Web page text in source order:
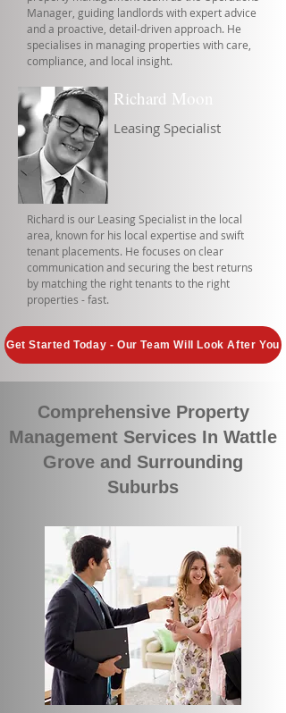
Manager, guiding landlords with expert advice
and a proactive, detail-driven approach. He
specialises in managing properties with care,
compliance, and local insight.
Richard Moon
Leasing Specialist
Richard is our Leasing Specialist in the local
area, known for his local expertise and swift
tenant placements. He focuses on clear
communication and securing the best returns
by matching the right tenants to the right
properties - fast.
Get Started Today - Our Team Will Look After You
Comprehensive Property
Management Services In Wattle
Grove and Surrounding
Suburbs